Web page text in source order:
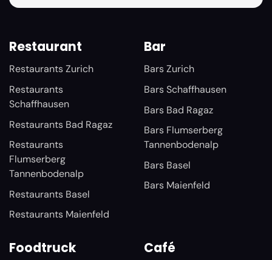
Restaurant
Restaurants Zurich
Restaurants
Schaffhausen
Restaurants Bad Ragaz
Restaurants
Flumserberg
Tannenbodenalp
Restaurants Basel
Restaurants Maienfeld
Bar
Bars Zurich
Bars Schaffhausen
Bars Bad Ragaz
Bars Flumserberg
Tannenbodenalp
Bars Basel
Bars Maienfeld
Foodtruck Café